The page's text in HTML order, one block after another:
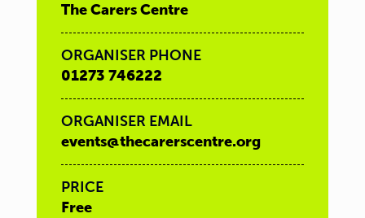
The Carers Centre
ORGANISER PHONE
01273 746222
ORGANISER EMAIL
events@thecarerscentre.org
PRICE
Free